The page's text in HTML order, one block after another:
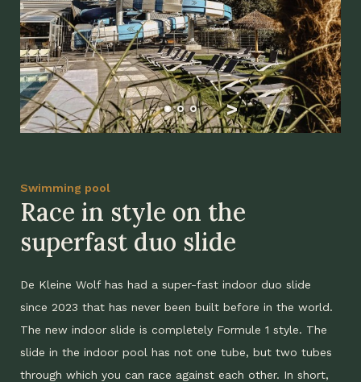
Swimming pool
Race in style on the
superfast duo slide
De Kleine Wolf has had a super-fast indoor duo slide
since 2023 that has never been built before in the world.
The new indoor slide is completely Formule 1 style. The
slide in the indoor pool has not one tube, but two tubes
through which you can race against each other. In short,